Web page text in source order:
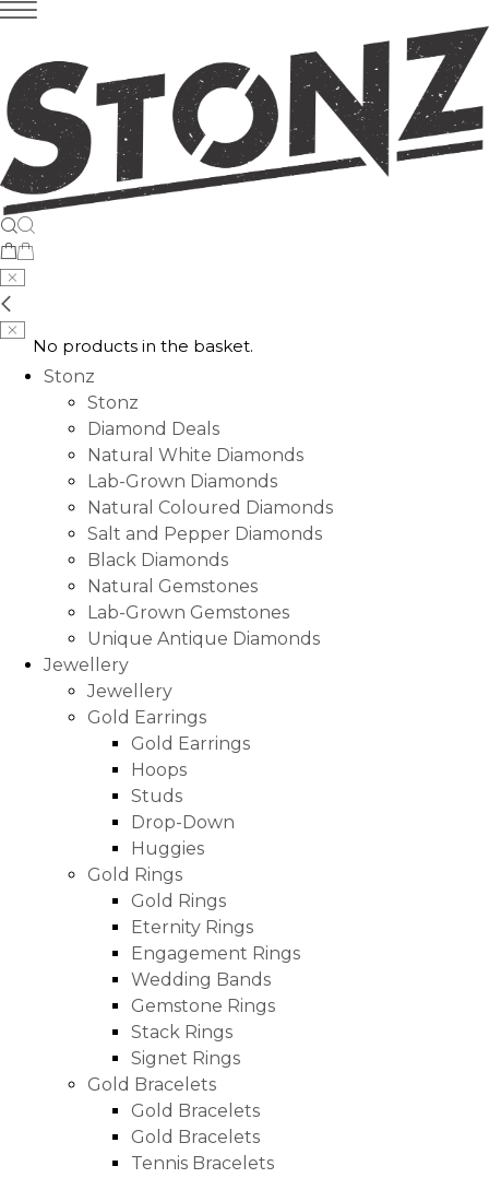
No products in the basket.
Stonz
Stonz
Diamond Deals
Natural White Diamonds
Lab-Grown Diamonds
Natural Coloured Diamonds
Salt and Pepper Diamonds
Black Diamonds
Natural Gemstones
Lab-Grown Gemstones
Unique Antique Diamonds
Jewellery
Jewellery
Gold Earrings
Gold Earrings
Hoops
Studs
Drop-Down
Huggies
Gold Rings
Gold Rings
Eternity Rings
Engagement Rings
Wedding Bands
Gemstone Rings
Stack Rings
Signet Rings
Gold Bracelets
Gold Bracelets
Gold Bracelets
Tennis Bracelets